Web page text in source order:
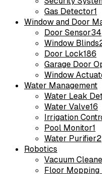
Gas Detector1
Window and Door
Door Sensor34
Window Blinds
Door Lock186
Garage Door
Window
Water Management
Water Leak
Water Valve16
Irrigation
Pool Monitor1
Water Purifier2
Robotics
Vacuum
Floor Mopping